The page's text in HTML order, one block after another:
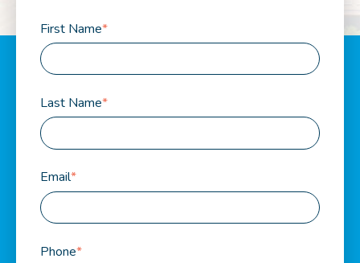
First Name*
Last Name*
Email*
Phone*